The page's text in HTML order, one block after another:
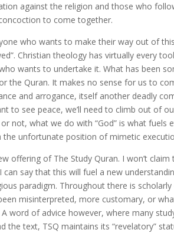
against the religion and those who
to come together.
who wants to make their way out of
Christian theology has virtually every
wants to undertake it. What has been
the Quran. It makes no sense for us to
and arrogance, itself another deadly
to see peace, we’ll need to climb out of
not, what we do with “God” is what
the unfortunate position of mimetic
offering of The Study Quran. I won’t
can say that this will fuel a new
paradigm. Throughout there is
misinterpreted, more customary, or
word of advice however, where many
the text, TSQ maintains its “revelatory”